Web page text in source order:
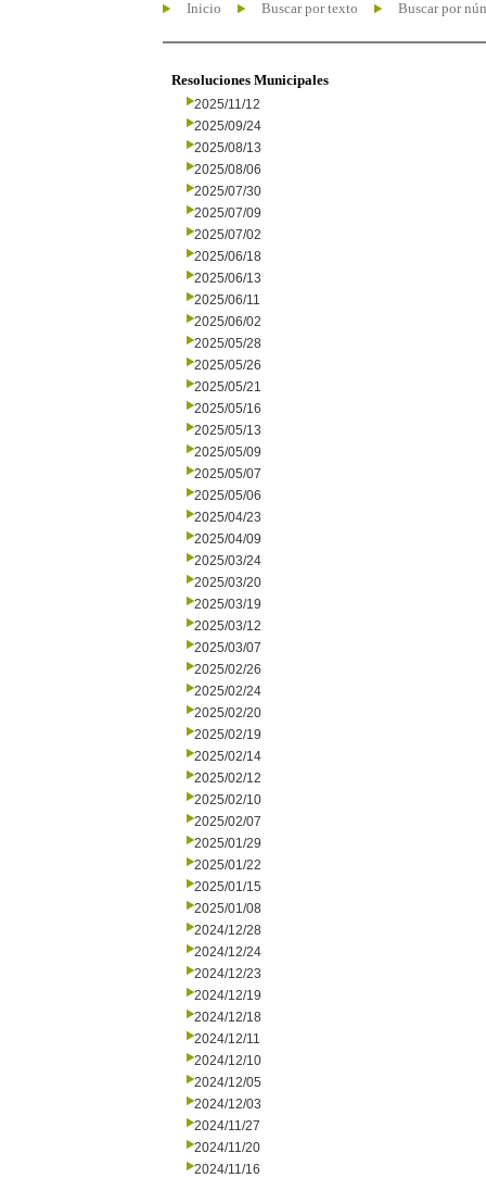
Inicio Buscar por texto Buscar por
Resoluciones Municipales
2025/11/12
2025/09/24
2025/08/13
2025/08/06
2025/07/30
2025/07/09
2025/07/02
2025/06/18
2025/06/13
2025/06/11
2025/06/02
2025/05/28
2025/05/26
2025/05/21
2025/05/16
2025/05/13
2025/05/09
2025/05/07
2025/05/06
2025/04/23
2025/04/09
2025/03/24
2025/03/20
2025/03/19
2025/03/12
2025/03/07
2025/02/26
2025/02/24
2025/02/20
2025/02/19
2025/02/14
2025/02/12
2025/02/10
2025/02/07
2025/01/29
2025/01/22
2025/01/15
2025/01/08
2024/12/28
2024/12/24
2024/12/23
2024/12/19
2024/12/18
2024/12/11
2024/12/10
2024/12/05
2024/12/03
2024/11/27
2024/11/20
2024/11/16